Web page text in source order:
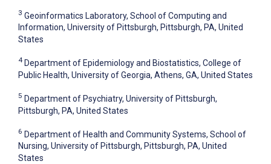
3 Geoinformatics Laboratory, School of Computing and
Information, University of Pittsburgh, Pittsburgh, PA, United
States
4 Department of Epidemiology and Biostatistics, College of
Public Health, University of Georgia, Athens, GA, United States
5 Department of Psychiatry, University of Pittsburgh,
Pittsburgh, PA, United States
6 Department of Health and Community Systems, School of
Nursing, University of Pittsburgh, Pittsburgh, PA, United
States